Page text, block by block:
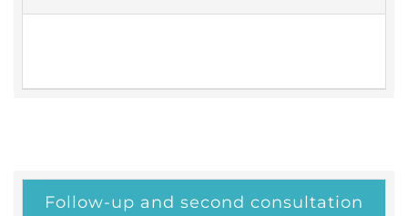
Follow-up and second consultation